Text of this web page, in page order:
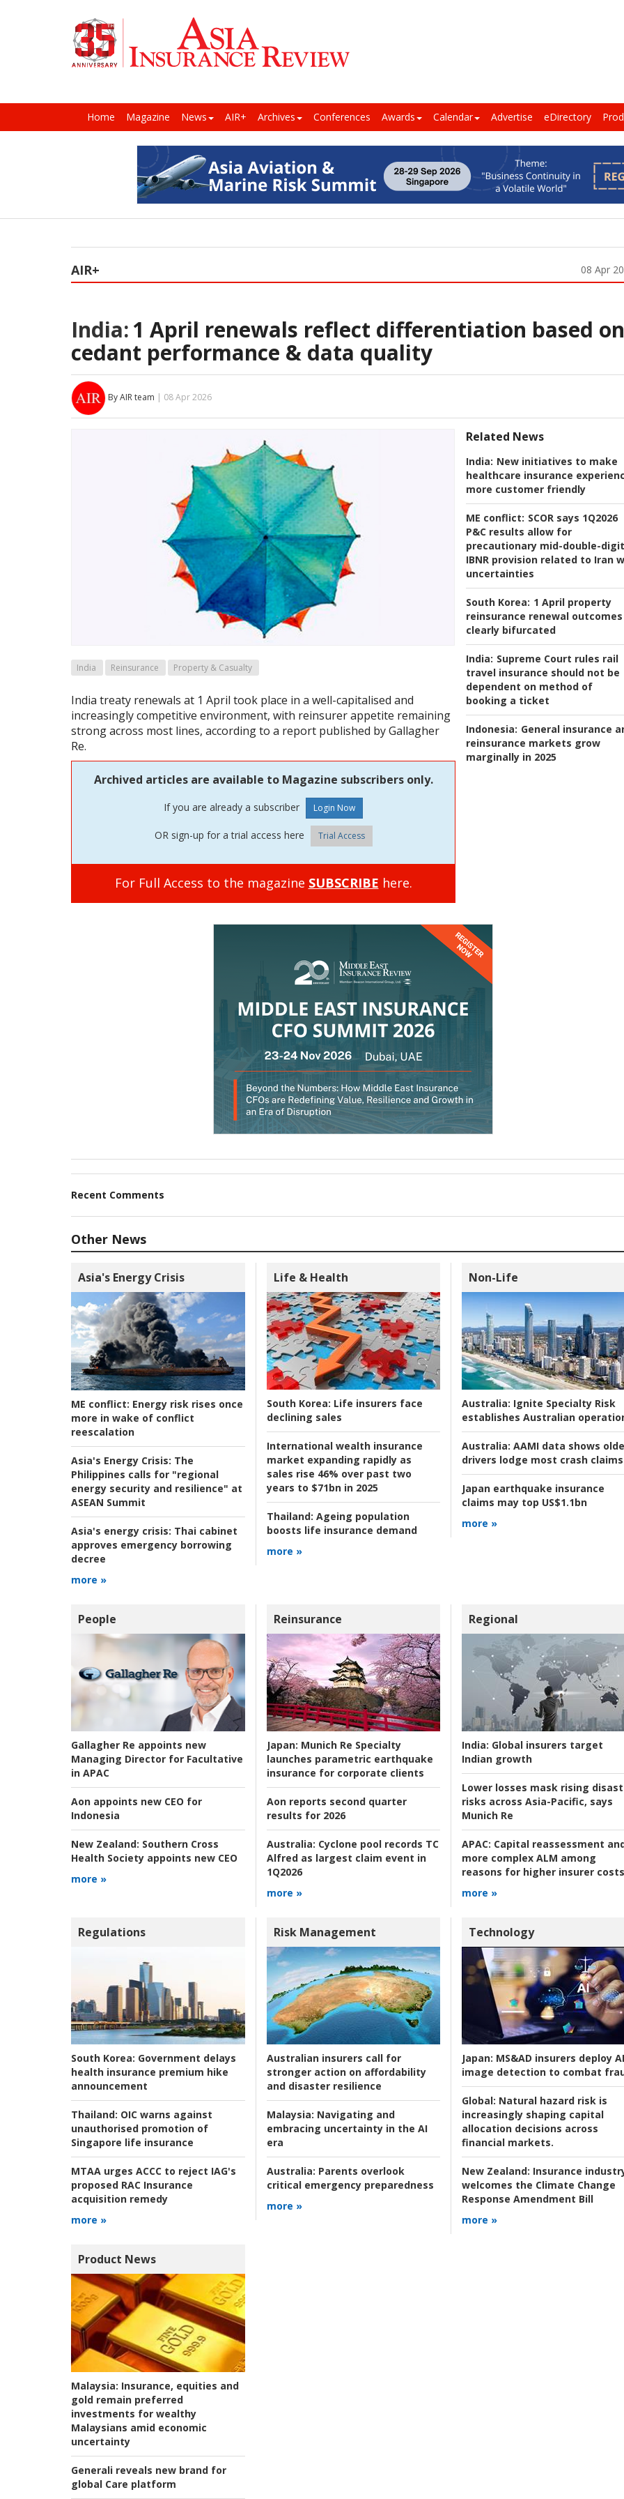
Home Magazine News AIR+ Archives Conferences Awards Calendar Advertise eDirectory
AIR+ 08 Apr
India:1 April renewals reflect differentiation based on
cedant performance & data quality
By AIR team | 08 Apr 2026
Related News
India: New initiatives to make
healthcare insurance
more customer friendly
ME conflict: SCOR says 1Q2026
P&C results allow for
precautionary mid-double-digit
IBNR provision related to Iran
uncertainties
South Korea: 1 April property
reinsurance renewal outcomes
clearly bifurcated
India: Supreme Court rules rail
travel insurance should not be
dependent on method of
booking a ticket
Indonesia: General insurance
reinsurance markets grow
marginally in 2025
India Reinsurance Property & Casualty
India treaty renewals at 1 April took place in a well-capitalised and
increasingly competitive environment, with reinsurer appetite remaining
strong across most lines, according to a report published by Gallagher
Re.
Archived articles are available to Magazine subscribers only.
If you are already a subscriber
OR sign-up for a trial access here Trial Access
For Full Access to the magazine SUBSCRIBE here.
Recent Comments
Other News
Asia's Energy Crisis
ME conflict: Energy risk rises once
more in wake of conflict
reescalation
Asia's Energy Crisis: The
Philippines calls for "regional
energy security and resilience" at
ASEAN Summit
Asia's energy crisis: Thai cabinet
approves emergency borrowing
decree
more »
Life & Health
South Korea: Life insurers face
declining sales
International wealth insurance
market expanding rapidly as
sales rise 46% over past two
years to $71bn in 2025
Thailand: Ageing population
boosts life insurance demand
more »
Non-Life
Australia: Ignite Specialty Risk
establishes Australian
Australia: AAMI data shows
drivers lodge most crash claims
Japan earthquake insurance
claims may top US$1.1bn
more »
People
Gallagher Re appoints new
Managing Director for Facultative
in APAC
Aon appoints new CEO for
Indonesia
New Zealand: Southern Cross
Health Society appoints new CEO
more »
Reinsurance
Japan: Munich Re Specialty
launches parametric earthquake
insurance for corporate clients
Aon reports second quarter
results for 2026
Australia: Cyclone pool records TC
Alfred as largest claim event in
1Q2026
more »
Regional
India: Global insurers target
Indian growth
Lower losses mask rising
risks across Asia-Pacific, says
Munich Re
APAC: Capital reassessment
more complex ALM among
reasons for higher insurer costs
more »
Regulations
South Korea: Government delays
health insurance premium hike
announcement
Thailand: OIC warns against
unauthorised promotion of
Singapore life insurance
MTAA urges ACCC to reject IAG's
proposed RAC Insurance
acquisition remedy
more »
Risk Management
Australian insurers call for
stronger action on affordability
and disaster resilience
Malaysia: Navigating and
embracing uncertainty in the AI
era
Australia: Parents overlook
critical emergency preparedness
more »
Technology
Japan: MS&AD insurers deploy AI
image detection to combat
Global: Natural hazard risk is
increasingly shaping capital
allocation decisions across
financial markets.
New Zealand: Insurance
welcomes the Climate Change
Response Amendment Bill
more »
Product News
Malaysia: Insurance, equities and
gold remain preferred
investments for wealthy
Malaysians amid economic
uncertainty
Generali reveals new brand for
global Care platform